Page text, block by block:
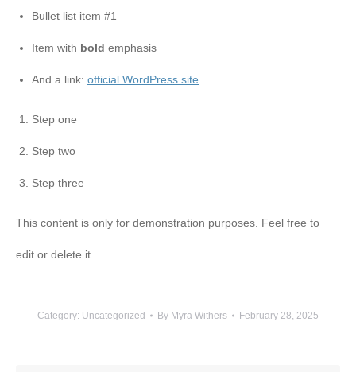
Bullet list item #1
Item with bold emphasis
And a link: official WordPress site
Step one
Step two
Step three
This content is only for demonstration purposes. Feel free to
edit or delete it.
Category: Uncategorized By Myra Withers February 28, 2025